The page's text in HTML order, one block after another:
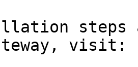
steps
visit: